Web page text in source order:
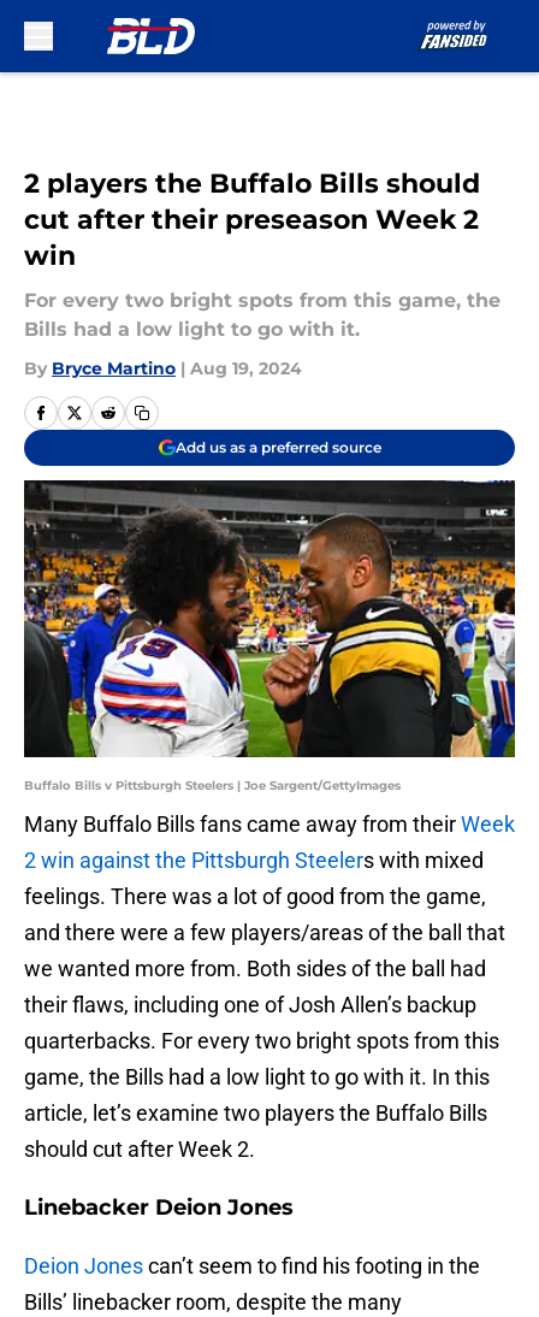
2 players the Buffalo Bills should
cut after their preseason Week 2
win
For every two bright spots from this game, the
Bills had a low light to go with it.
By Bryce Martino | Aug 19, 2024
Add us as a preferred source
Buffalo Bills v Pittsburgh Steelers | Joe Sargent/GettyImages
Many Buffalo Bills fans came away from theirWeek
2 win against the Pittsburgh Steelers with mixed
feelings. There was a lot of good from the game,
and there were a few players/areas of the ball that
we wanted more from. Both sides of the ball had
their flaws, including one of Josh Allen’s backup
quarterbacks. For every two bright spots from this
game, the Bills had a low light to go with it. In this
article, let’s examine two players the Buffalo Bills
should cut after Week 2.
Linebacker Deion Jones
Deion Jonescan’t seem to find his footing in the
Bills’ linebacker room, despite the many